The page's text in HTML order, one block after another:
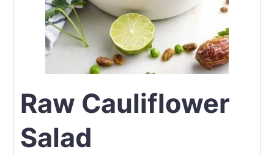
Raw Cauliflower
Salad